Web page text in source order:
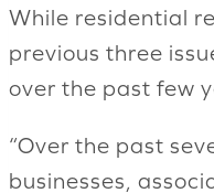
While residential
previous three
over the past few
“Over the past
businesses,